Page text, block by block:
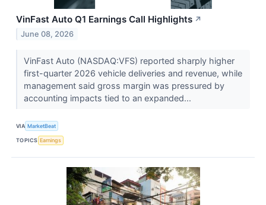
VinFast Auto Q1 Earnings Call Highlights ↗
June 08, 2026
VinFast Auto (NASDAQ:VFS) reported sharply higher
first-quarter 2026 vehicle deliveries and revenue, while
management said gross margin was pressured by
accounting impacts tied to an expanded...
VIA MarketBeat
TOPICS Earnings